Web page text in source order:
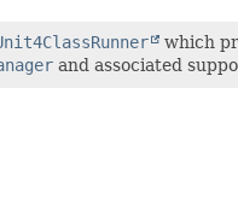
which
and associated